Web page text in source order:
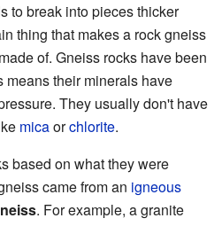
to break into pieces thicker
thing that makes a rock gneiss
of. Gneiss rocks have been
their minerals have
They usually don't have
micaorchlorite.
based on what they were
came from an igneous
. For example, a granite